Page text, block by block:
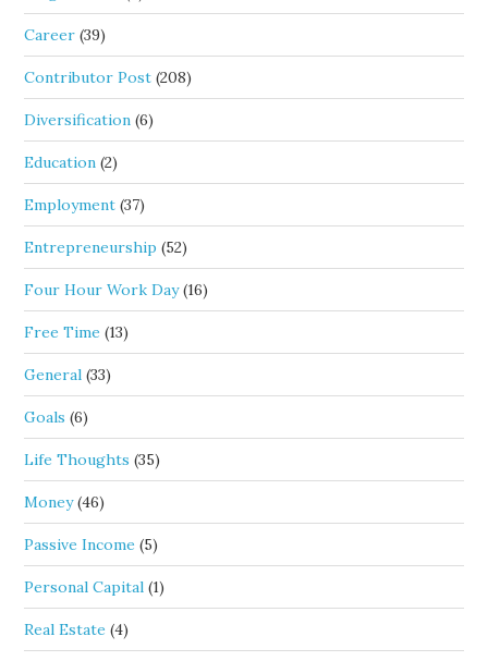
Career (39)
Contributor Post (208)
Diversification (6)
Education (2)
Employment (37)
Entrepreneurship (52)
Four Hour Work Day(16)
Free Time (13)
General (33)
Goals (6)
Life Thoughts (35)
Money(46)
Passive Income (5)
Personal Capital (1)
Real Estate (4)